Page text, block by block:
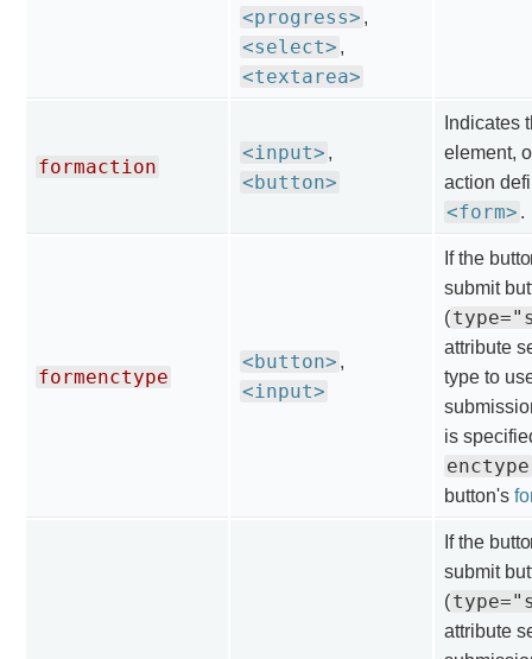
<progress> ,
<select> ,
<textarea>
formaction
<input> ,
<button>
Indicates
element,
action
<form> .
formenctype
<button> ,
<input>
If the
submit
(
attribute
type to
is
enctype
button's
If the
submit
(
attribute